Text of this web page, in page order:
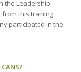
the Leadership
from this training
participated in the